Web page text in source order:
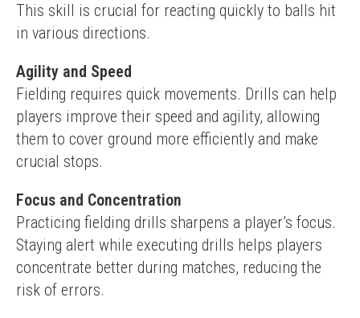
This skill is crucial for reacting quickly to balls hit
in various directions.
Agility and Speed
Fielding requires quick movements. Drills can help
players improve their speed and agility, allowing
them to cover ground more efficiently and make
crucial stops.
Focus and Concentration
Practicing fielding drills sharpens a player’s focus.
Staying alert while executing drills helps players
concentrate better during matches, reducing the
risk of errors.